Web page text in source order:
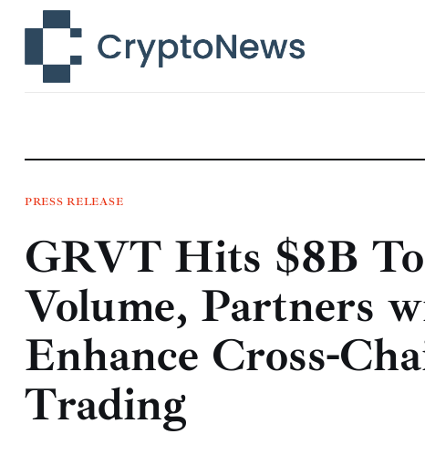
Technology
Learn
Press Release
Contact
PRESS RELEASE
GRVT Hits $8B
Volume, Partners
Enhance Cross-
Trading